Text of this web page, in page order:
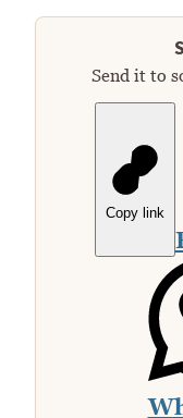
Send it to
Copy link